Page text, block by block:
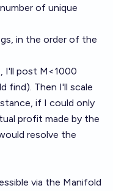
of unique
in the order of the
I'll post M<1000
find). Then I'll scale
if I could only
profit made by the
resolve the
via the Manifold